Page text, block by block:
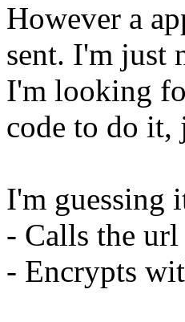
However a
sent. I'm just
I'm looking
code to do it,
I'm guessing
- Calls the url
- Encrypts